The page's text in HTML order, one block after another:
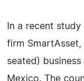
In a recent
firm
seated)
Mexico. The